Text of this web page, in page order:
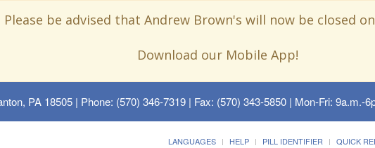
Please be advised that Andrew Brown's will now be closed
Download our Mobile App!
PA 18505| Phone: (570) 346-7319 | Fax: (570) 343-5850 | Mon-Fri: 9a.m.-
LANGUAGES HELP PILL IDENTIFIER QUICK